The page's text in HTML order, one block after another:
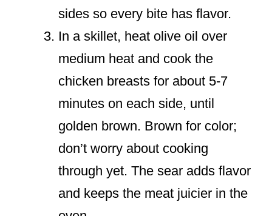
sides so every bite has flavor.
In a skillet, heat olive oil over
medium heat and cook the
chicken breasts for about 5-7
minutes on each side, until
golden brown. Brown for color;
don’t worry about cooking
through yet. The sear adds flavor
and keeps the meat juicier in the